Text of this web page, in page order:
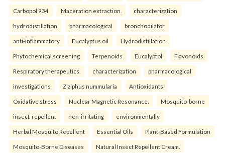
Carbopol 934 Maceration extraction. characterization
hydrodistillation pharmacological bronchodilator
anti-inflammatory Eucalyptus oil Hydrodistillation
Phytochemical screening Terpenoids Eucalyptol Flavonoids
Respiratory therapeutics. characterization pharmacological
investigations Ziziphus nummularia Antioxidants
Oxidative stress Nuclear Magnetic Resonance. Mosquito-borne
insect-repellent non-irritating environmentally
Herbal Mosquito Repellent Essential Oils Plant-Based Formulation
Mosquito-Borne Diseases Natural Insect Repellent Cream.